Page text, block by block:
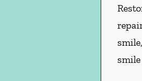
smile